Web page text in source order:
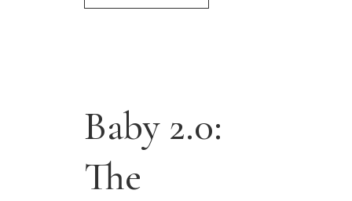
Baby 2.0:
The